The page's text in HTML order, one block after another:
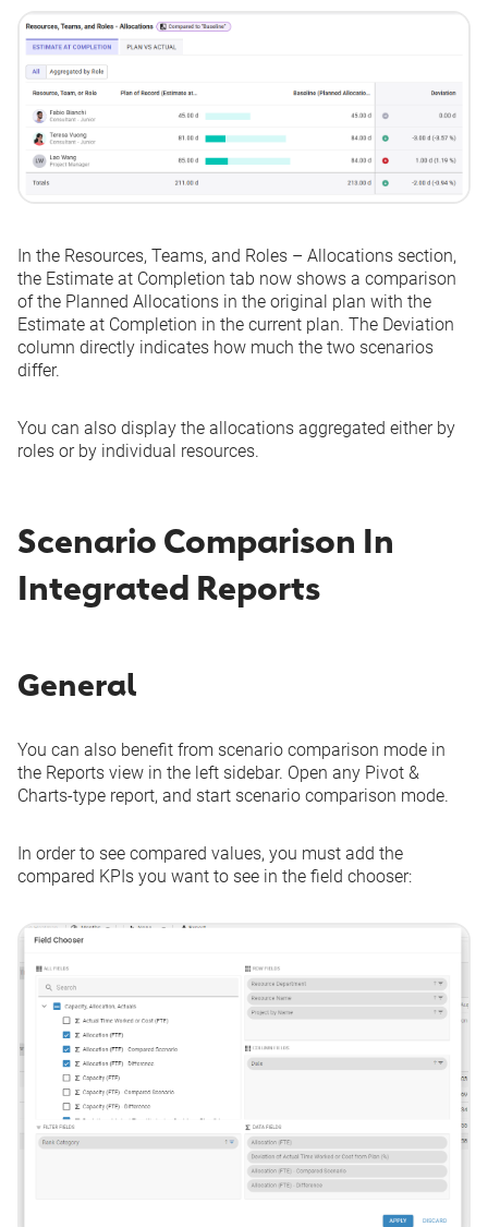
In the Resources, Teams, and Roles – Allocations section,
the Estimate at Completion tab now shows a comparison
of the Planned Allocations in the original plan with the
Estimate at Completion in the current plan. The Deviation
column directly indicates how much the two scenarios
differ.
You can also display the allocations aggregated either by
roles or by individual resources.
Scenario Comparison In
Integrated Reports
General
You can also benefit from scenario comparison mode in
the Reports view in the left sidebar. Open any Pivot &
Charts-type report, and start scenario comparison mode.
In order to see compared values, you must add the
compared KPIs you want to see in the field chooser: